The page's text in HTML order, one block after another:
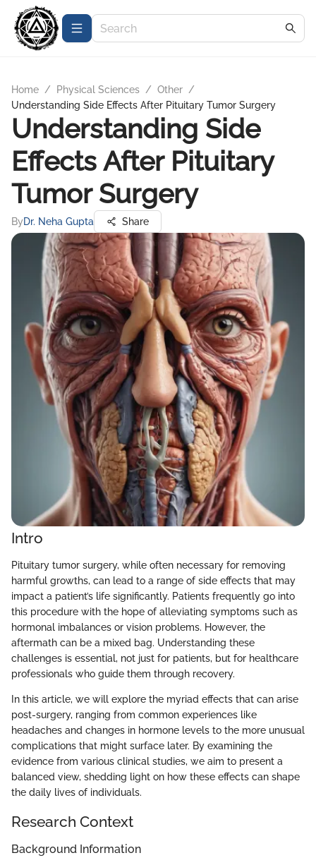
Home / Physical Sciences / Other /
Understanding Side Effects After Pituitary Tumor Surgery
Understanding Side
Effects After Pituitary
Tumor Surgery
ByDr. Neha Gupta Share
Intro
Pituitary tumor surgery, while often necessary for removing
harmful growths, can lead to a range of side effects that may
impact a patient’s life significantly. Patients frequently go into
this procedure with the hope of alleviating symptoms such as
hormonal imbalances or vision problems. However, the
aftermath can be a mixed bag. Understanding these
challenges is essential, not just for patients, but for healthcare
professionals who guide them through recovery.
In this article, we will explore the myriad effects that can arise
post-surgery, ranging from common experiences like
headaches and changes in hormone levels to the more unusual
complications that might surface later. By examining the
evidence from various clinical studies, we aim to present a
balanced view, shedding light on how these effects can shape
the daily lives of individuals.
Research Context
Background Information